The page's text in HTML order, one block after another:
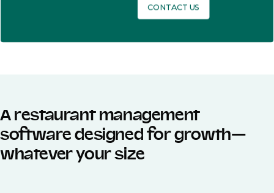
CONTACT US
A restaurant management
software designed for growth—
whatever your size